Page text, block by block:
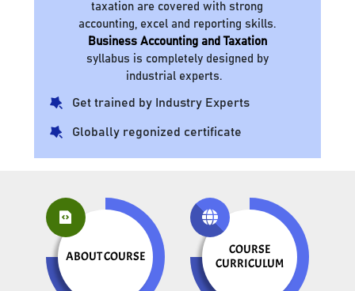
taxation are covered with strong
accounting, excel and reporting skills.
Business Accounting and Taxation
syllabus is completely designed by
industrial experts.
Get trained by Industry Experts
Globally regonized certificate
ABOUT COURSE
COURSE
CURRICULUM